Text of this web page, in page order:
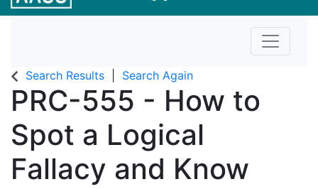
Toggle
Search Results Search Again
PRC-555 - How to
Spot a Logical
Fallacy and Know